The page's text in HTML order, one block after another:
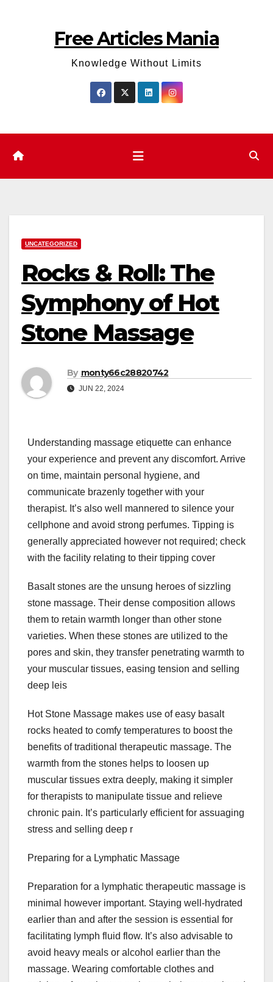
Free Articles Mania
Knowledge Without Limits
UNCATEGORIZED
Rocks & Roll: The
Symphony of Hot
Stone Massage
By monty66c28820742
JUN 22, 2024
Understanding massage etiquette can enhance
your experience and prevent any discomfort. Arrive
on time, maintain personal hygiene, and
communicate brazenly together with your
therapist. It’s also well mannered to silence your
cellphone and avoid strong perfumes. Tipping is
generally appreciated however not required; check
with the facility relating to their tipping cover
Basalt stones are the unsung heroes of sizzling
stone massage. Their dense composition allows
them to retain warmth longer than other stone
varieties. When these stones are utilized to the
pores and skin, they transfer penetrating warmth to
your muscular tissues, easing tension and selling
deep leis
Hot Stone Massage makes use of easy basalt
rocks heated to comfy temperatures to boost the
benefits of traditional therapeutic massage. The
warmth from the stones helps to loosen up
muscular tissues extra deeply, making it simpler
for therapists to manipulate tissue and relieve
chronic pain. It’s particularly efficient for assuaging
stress and selling deep r
Preparing for a Lymphatic Massage
Preparation for a lymphatic therapeutic massage is
minimal however important. Staying well-hydrated
earlier than and after the session is essential for
facilitating lymph fluid flow. It’s also advisable to
avoid heavy meals or alcohol earlier than the
massage. Wearing comfortable clothes and